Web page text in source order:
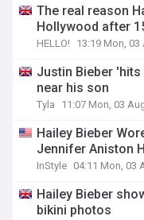
The real reason
Hollywood after
HELLO! 13:19 Mon, 03
Justin Bieber
near his son
Tyla 11:07 Mon, 03
Hailey Bieber
Jennifer Aniston
InStyle 04:11 Mon, 03
Hailey Bieber
bikini photos